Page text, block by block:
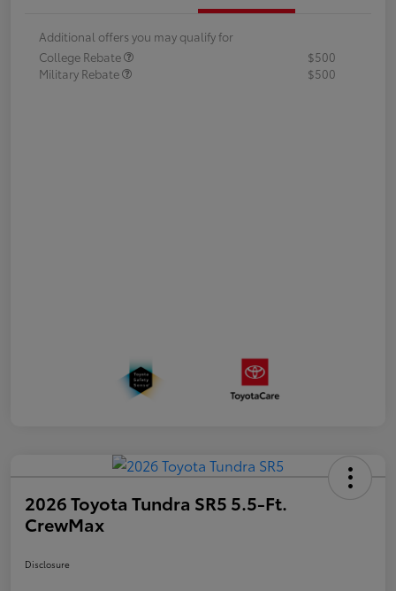
Additional offers you may qualify for
College Rebate
$500
Military Rebate
$500
2026 Toyota Tundra SR5 5.5-Ft.
CrewMax
Disclosure